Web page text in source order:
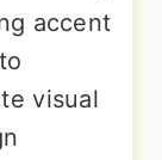
accent
visual